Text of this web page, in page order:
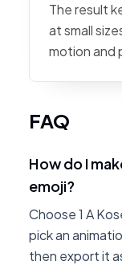
The result
at small
motion and
FAQ
How do I
emoji?
Choose 1 A
pick an
then export it